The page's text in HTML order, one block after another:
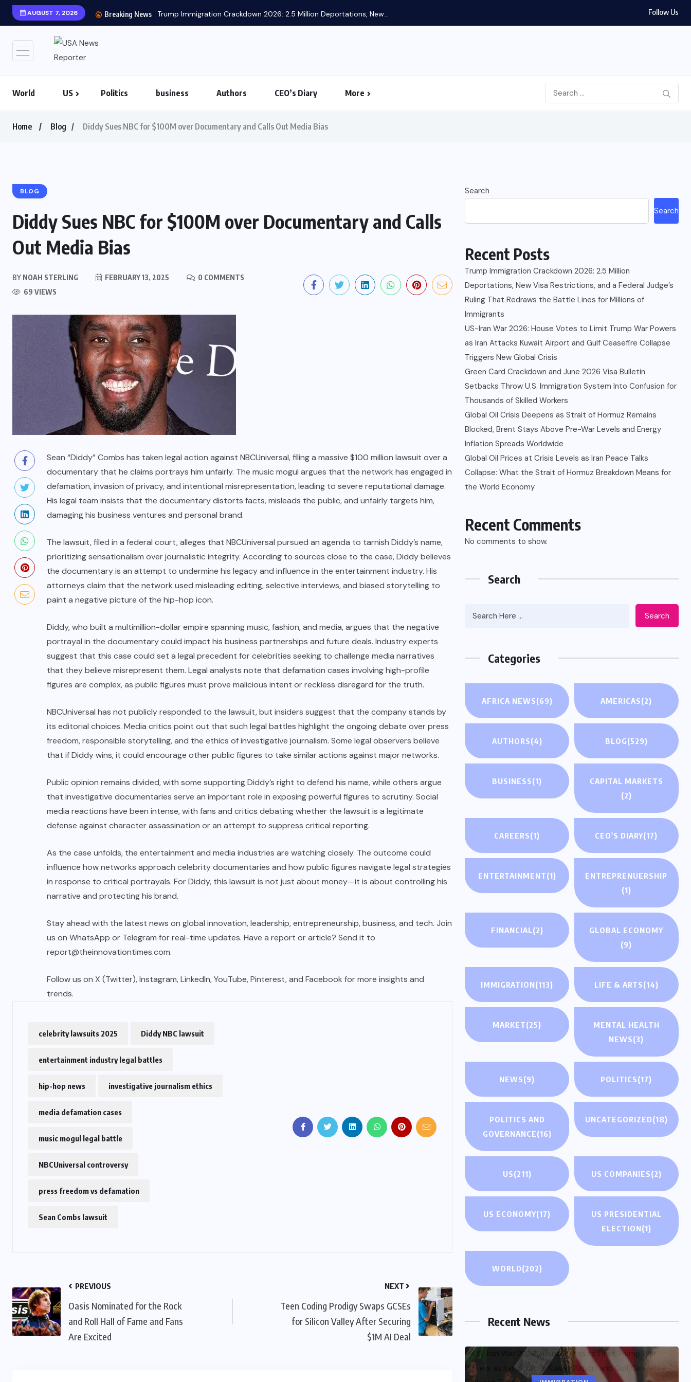
AUGUST 7, 2026 Breaking News Trump Immigration Crackdown 2026: 2.5 Million Deportations, New... Follow Us
World US Politics business Authors CEO’s Diary More
Home Blog Diddy Sues NBC for $100M over Documentary and Calls Out Media Bias
BLOG
Diddy Sues NBC for $100M over Documentary and Calls
Out Media Bias
BY NOAH STERLING FEBRUARY 13, 2025
0 COMMENTS
69 VIEWS
Sean “Diddy” Combs has taken legal action against NBCUniversal, filing a massive $100 million lawsuit over a
documentary that he claims portrays him unfairly. The music mogul argues that the network has engaged in
defamation, invasion of privacy, and intentional misrepresentation, leading to severe reputational damage.
His legal team insists that the documentary distorts facts, misleads the public, and unfairly targets him,
damaging his business ventures and personal brand.
The lawsuit, filed in a federal court, alleges that NBCUniversal pursued an agenda to tarnish Diddy’s name,
prioritizing sensationalism over journalistic integrity. According to sources close to the case, Diddy believes
the documentary is an attempt to undermine his legacy and influence in the entertainment industry. His
attorneys claim that the network used misleading editing, selective interviews, and biased storytelling to
paint a negative picture of the hip-hop icon.
Diddy, who built a multimillion-dollar empire spanning music, fashion, and media, argues that the negative
portrayal in the documentary could impact his business partnerships and future deals. Industry experts
suggest that this case could set a legal precedent for celebrities seeking to challenge media narratives
that they believe misrepresent them. Legal analysts note that defamation cases involving high-profile
figures are complex, as public figures must prove malicious intent or reckless disregard for the truth.
NBCUniversal has not publicly responded to the lawsuit, but insiders suggest that the company stands by
its editorial choices. Media critics point out that such legal battles highlight the ongoing debate over press
freedom, responsible storytelling, and the ethics of investigative journalism. Some legal observers believe
that if Diddy wins, it could encourage other public figures to take similar actions against major networks.
Public opinion remains divided, with some supporting Diddy’s right to defend his name, while others argue
that investigative documentaries serve an important role in exposing powerful figures to scrutiny. Social
media reactions have been intense, with fans and critics debating whether the lawsuit is a legitimate
defense against character assassination or an attempt to suppress critical reporting.
As the case unfolds, the entertainment and media industries are watching closely. The outcome could
influence how networks approach celebrity documentaries and how public figures navigate legal strategies
in response to critical portrayals. For Diddy, this lawsuit is not just about money—it is about controlling his
narrative and protecting his brand.
Stay ahead with the latest news on global innovation, leadership, entrepreneurship, business, and tech. Join
us on WhatsApp or Telegram for real-time updates. Have a report or article? Send it to
report@theinnovationtimes.com.
Follow us on X (Twitter), Instagram, LinkedIn, YouTube, Pinterest, and Facebook for more insights and
trends.
celebrity lawsuits 2025 Diddy NBC lawsuit
entertainment industry legal battles
hip-hop news investigative journalism ethics
media defamation cases
music mogul legal battle
NBCUniversal controversy
press freedom vs defamation
Sean Combs lawsuit
PREVIOUS
Oasis Nominated for the Rock
and Roll Hall of Fame and Fans
Are Excited
NEXT
Teen Coding Prodigy Swaps GCSEs
for Silicon Valley After Securing
$1M AI Deal
Search
Search
Recent Posts
Trump Immigration Crackdown 2026: 2.5 Million
Deportations, New Visa Restrictions, and a Federal Judge’s
Ruling That Redraws the Battle Lines for Millions of
Immigrants
US-Iran War 2026: House Votes to Limit Trump War Powers
as Iran Attacks Kuwait Airport and Gulf Ceasefire Collapse
Triggers New Global Crisis
Green Card Crackdown and June 2026 Visa Bulletin
Setbacks Throw U.S. Immigration System Into Confusion for
Thousands of Skilled Workers
Global Oil Crisis Deepens as Strait of Hormuz Remains
Blocked, Brent Stays Above Pre-War Levels and Energy
Inflation Spreads Worldwide
Global Oil Prices at Crisis Levels as Iran Peace Talks
Collapse: What the Strait of Hormuz Breakdown Means for
the World Economy
Recent Comments
No comments to show.
Search
Search
Categories
AFRICA NEWS(69) AMERICAS(2)
AUTHORS(4) BLOG(529)
BUSINESS(1)
CAPITAL MARKETS
(2)
CAREERS(1) CEO'S DIARY(17)
ENTERTAINMENT(1)
ENTREPRENUERSHIP
(1)
FINANCIAL(2)
GLOBAL ECONOMY
(9)
IMMIGRATION(113) LIFE & ARTS(14)
MARKET(25)
MENTAL HEALTH
NEWS(3)
NEWS(9) POLITICS(17)
POLITICS AND
GOVERNANCE(16)
UNCATEGORIZED(18)
US(211) US COMPANIES(2)
US ECONOMY(17)
US PRESIDENTIAL
ELECTION(1)
WORLD(202)
Recent News